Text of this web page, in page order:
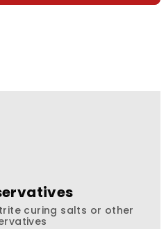
curing salts or other